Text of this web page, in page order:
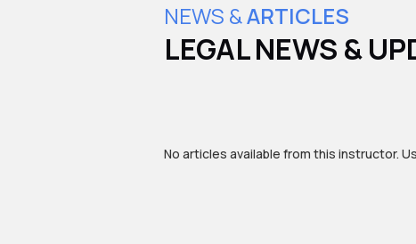
NEWS &ARTICLES
LEGAL NEWS &
No articles available from this instructor.